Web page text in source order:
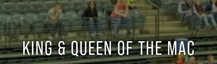
KING & QUEEN OF THE MAC